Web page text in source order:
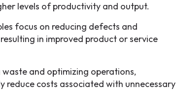
levels of productivity and output.
focus on reducing defects and
in improved product or service
waste and optimizing operations,
reduce costs associated with unnecessary